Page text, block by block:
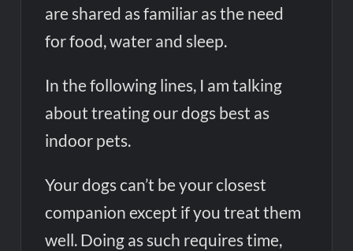
India Orders Elon Musk’s X to Fix Grok Over ‘Obscene’ AI
Content Within 72 Hours
India Orders Musk’s X to Fix Grok AI Amid Content Row as
Nvidia Doubles Down on AI Startup Investments
Tesco’s Three-Year AI Partnership with Mistral: Transforming
Retail Customer Experience
are shared as familiar as the need
for food, water and sleep.
In the following lines, I am talking
about treating our dogs best as
indoor pets.
Your dogs can’t be your closest
companion except if you treat them
well. Doing as such requires time,